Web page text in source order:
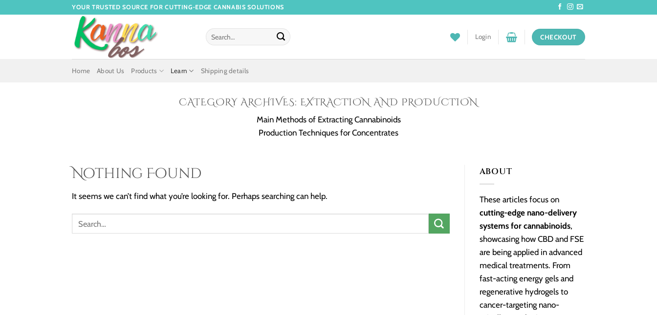
YOUR TRUSTED SOURCE FOR CUTTING-EDGE CANNABIS SOLUTIONS
Login CHECKOUT
Home About Us Products Learn Shipping details
CATEGORY ARCHIVES: EXTRACTION AND PRODUCTION
Main Methods of Extracting Cannabinoids
Production Techniques for Concentrates
Nothing Found
It seems we can’t find what you’re looking for. Perhaps searching can help.
ABOUT
These articles focus on
cutting-edge nano-delivery
systems for cannabinoids,
showcasing how CBD and FSE
are being applied in advanced
medical treatments. From
fast-acting energy gels and
regenerative hydrogels to
cancer-targeting nano-